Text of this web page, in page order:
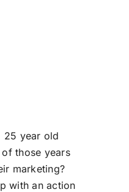
25 year old
those years
marketing?
with an action